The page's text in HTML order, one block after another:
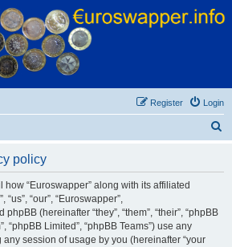
Login
Register
policy
“Euroswapper” along with its affiliated
“our”, “Euroswapper”,
(hereinafter “they”, “them”, “their”, “phpBB
“phpBB Limited”, “phpBB Teams”) use any
session of usage by you (hereinafter “your